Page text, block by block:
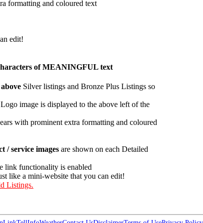
formatting and coloured text
edit!
of MEANINGFUL text
above Silver listings and Bronze Plus Listings so
image is displayed to the above left of the
with prominent extra formatting and coloured
/ service images are shown on each Detailed
link functionality is enabled
like a mini-website that you can edit!
Listings.